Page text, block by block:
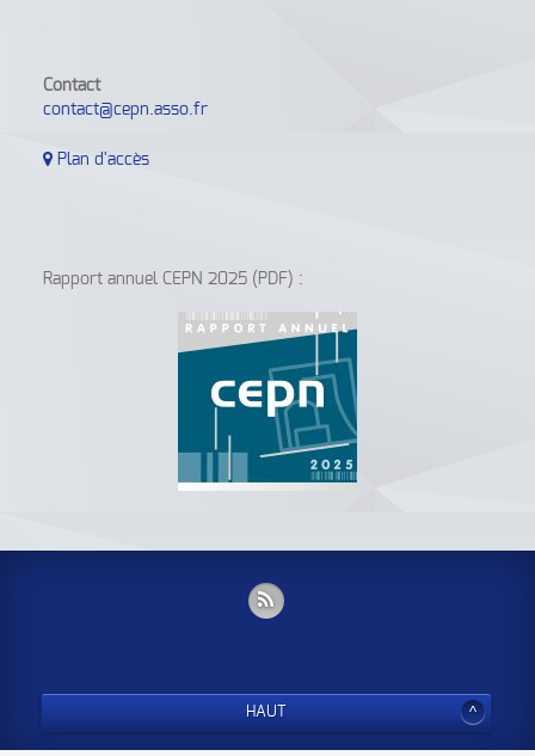
Contact
contact@cepn.asso.fr
Plan d'accès
Rapport annuel CEPN 2025 (PDF) :
HAUT